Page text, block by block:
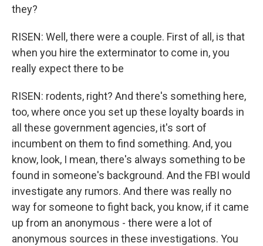
they?
RISEN: Well, there were a couple. First of all, is that
when you hire the exterminator to come in, you
really expect there to be
RISEN: rodents, right? And there's something here,
too, where once you set up these loyalty boards in
all these government agencies, it's sort of
incumbent on them to find something. And, you
know, look, I mean, there's always something to be
found in someone's background. And the FBI would
investigate any rumors. And there was really no
way for someone to fight back, you know, if it came
up from an anonymous - there were a lot of
anonymous sources in these investigations. You